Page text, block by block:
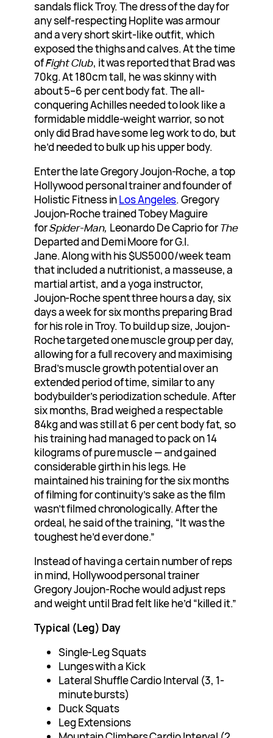
sandals flick Troy. The dress of the day for
any self-respecting Hoplite was armour
and a very short skirt-like outfit, which
exposed the thighs and calves. At the time
ofFight Club, it was reported that Brad was
70kg. At 180cm tall, he was skinny with
about 5–6 per cent body fat. The all-
conquering Achilles needed to look like a
formidable middle-weight warrior, so not
only did Brad have some leg work to do, but
he’d needed to bulk up his upper body.
Enter the late Gregory Joujon-Roche, a top
Hollywood personal trainer and founder of
Holistic Fitness inLos Angeles. Gregory
Joujon-Roche trained Tobey Maguire
forSpider-Man, Leonardo De Caprio forThe
Departed and Demi Moore for G.I.
Jane. Along with his $US5000/week team
that included a nutritionist, a masseuse, a
martial artist, and a yoga instructor,
Joujon-Roche spent three hours a day, six
days a week for six months preparing Brad
for his role in Troy. To build up size, Joujon-
Roche targeted one muscle group per day,
allowing for a full recovery and maximising
Brad’s muscle growth potential over an
extended period of time, similar to any
bodybuilder’s periodization schedule. After
six months, Brad weighed a respectable
84kg and was still at 6 per cent body fat, so
his training had managed to pack on 14
kilograms of pure muscle — and gained
considerable girth in his legs. He
maintained his training for the six months
of filming for continuity’s sake as the film
wasn’t filmed chronologically. After the
ordeal, he said of the training, “It was the
toughest he’d ever done.”
Instead of having a certain number of reps
in mind, Hollywood personal trainer
Gregory Joujon-Roche would adjust reps
and weight until Brad felt like he’d “killed it.”
Typical (Leg) Day
Single-Leg Squats
Lunges with a Kick
Lateral Shuffle Cardio Interval (3, 1-
minute bursts)
Duck Squats
Leg Extensions